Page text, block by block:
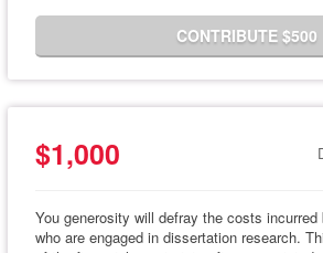
CONTRIBUTE $500
$1,000
You generosity will defray the costs
who are engaged in dissertation research.